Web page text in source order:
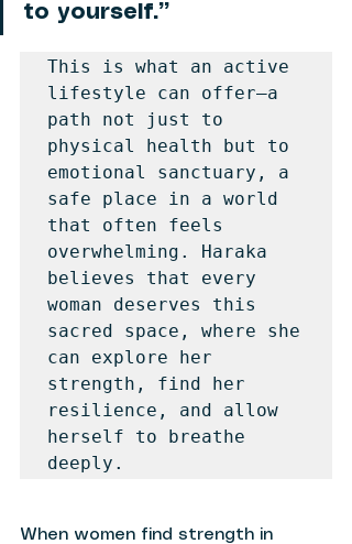
to yourself.”
This is what an active
lifestyle can offer—a
path not just to
physical health but to
emotional sanctuary, a
safe place in a world
that often feels
overwhelming. Haraka
believes that every
woman deserves this
sacred space, where she
can explore her
strength, find her
resilience, and allow
herself to breathe
deeply.
When women find strength in